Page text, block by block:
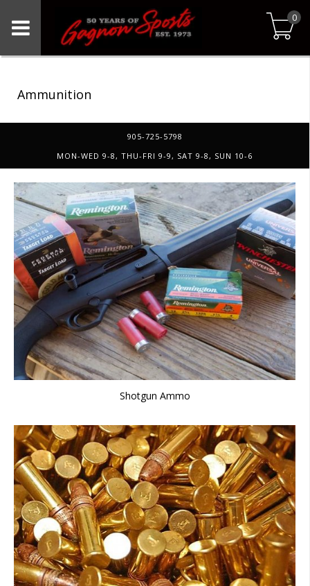
0
Ammunition
905-725-5798
MON-WED 9-8, THU-FRI 9-9, SAT 9-8, SUN 10-6
Shotgun Ammo